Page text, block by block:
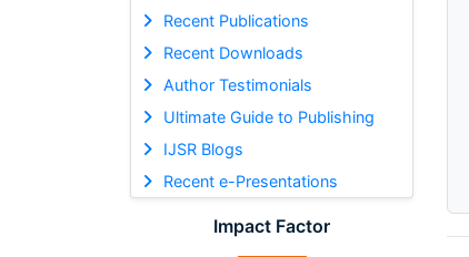
Recent Publications
Recent Downloads
Author Testimonials
Ultimate Guide to Publishing
IJSR Blogs
Recent e-Presentations
Impact Factor